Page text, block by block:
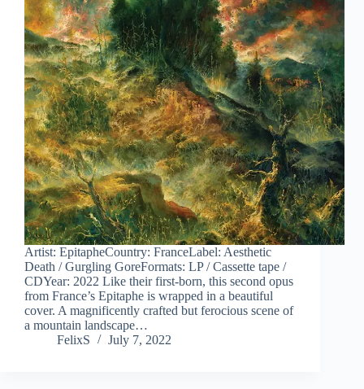
Artist: EpitapheCountry: FranceLabel: Aesthetic
Death / Gurgling GoreFormats: LP / Cassette tape /
CDYear: 2022 Like their first-born, this second opus
from France’s Epitaphe is wrapped in a beautiful
cover. A magnificently crafted but ferocious scene of
a mountain landscape…
FelixS
July 7, 2022